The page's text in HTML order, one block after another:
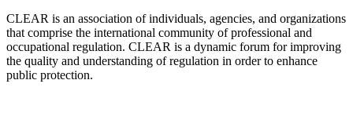
CLEAR is an association of individuals, agencies, and organizations
that comprise the international community of professional and
occupational regulation. CLEAR is a dynamic forum for improving
the quality and understanding of regulation in order to enhance
public protection.